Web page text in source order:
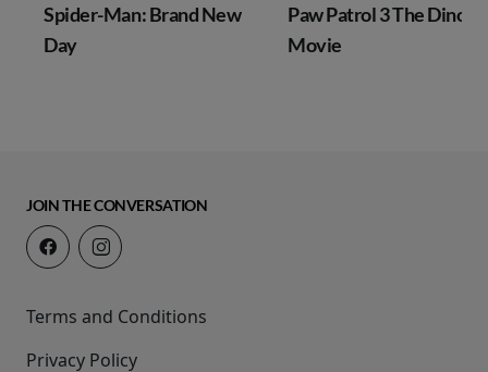
Spider-Man: Brand New
Day
Paw Patrol 3 The Dino
Movie
JOIN THE CONVERSATION
Terms and Conditions
Privacy Policy